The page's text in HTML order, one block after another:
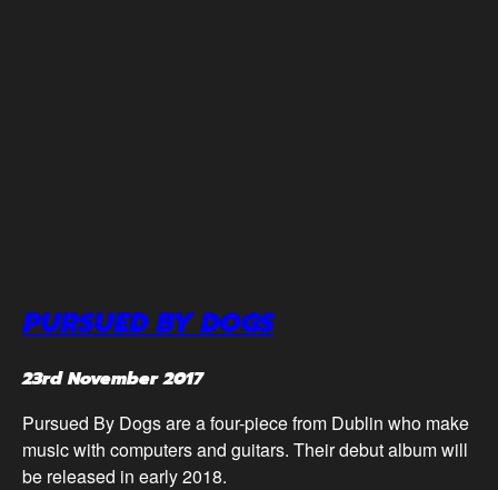
PURSUED BY DOGS
23rd November 2017
Pursued By Dogs are a four-piece from Dublin who make
music with computers and guitars. Their debut album will
be released in early 2018.